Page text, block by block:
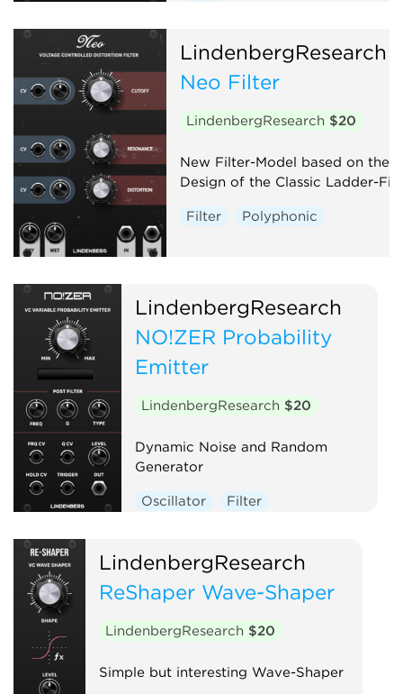
LindenbergResearch
Neo Filter
LindenbergResearch $20
New Filter-Model based on the
Design of the Classic Ladder-
Filter Polyphonic
LindenbergResearch
NO!ZER Probability
Emitter
LindenbergResearch $20
Dynamic Noise and Random
Generator
Oscillator Filter
LindenbergResearch
ReShaper Wave-Shaper
LindenbergResearch $20
Simple but interesting Wave-Shaper